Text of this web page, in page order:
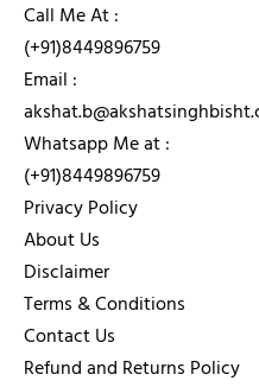
Call Me At :
(+91)8449896759
Email :
Whatsapp Me at :
(+91)8449896759
Privacy Policy
About Us
Disclaimer
Terms & Conditions
Contact Us
Refund and Returns Policy